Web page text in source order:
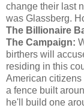
change their last
was Glassberg.
The Billionaire
The Campaign:
birthers will
residing in this
American
a fence built
he'll build one